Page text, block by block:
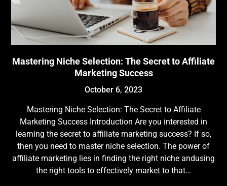
Mastering Niche Selection: The Secret to Affiliate
Marketing Success
October 6, 2023
Mastering Niche Selection: The Secret to Affiliate
Marketing Success Introduction Are you interested in
learning the secret to affiliate marketing success? If so,
then you need to master niche selection. The power of
affiliate marketing lies in finding the right niche andusing
the right tools to effectively market to that…